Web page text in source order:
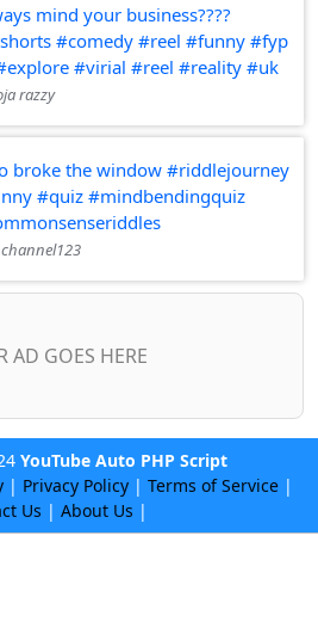
mind your business????
#comedy #reel #funny #fyp
#virial #reel #reality #uk
razzy
broke the window #riddlejourney
#quiz #mindbendingquiz
channel123
AD GOES HERE
YouTube Auto PHP Script
| Privacy Policy| Terms of Service|
Us | About Us |